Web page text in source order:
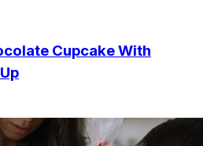
Cupcake With